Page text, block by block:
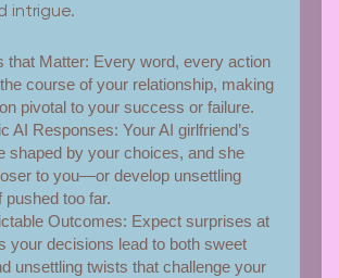
intrigue.
that Matter: Every word, every action
course of your relationship, making
pivotal to your success or failure.
AI Responses: Your AI girlfriend’s
shaped by your choices, and she
to you—or develop unsettling
pushed too far.
Outcomes: Expect surprises at
your decisions lead to both sweet
unsettling twists that challenge your